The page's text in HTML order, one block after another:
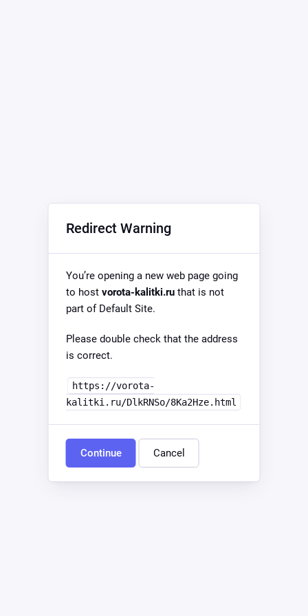
Redirect Warning
You’re opening a new web page going
to host vorota-kalitki.ruthat is not
part of Default Site.
Please double check that the address
is correct.
https://vorota-
kalitki.ru/DlkRNSo/8Ka2Hze.html
Continue Cancel